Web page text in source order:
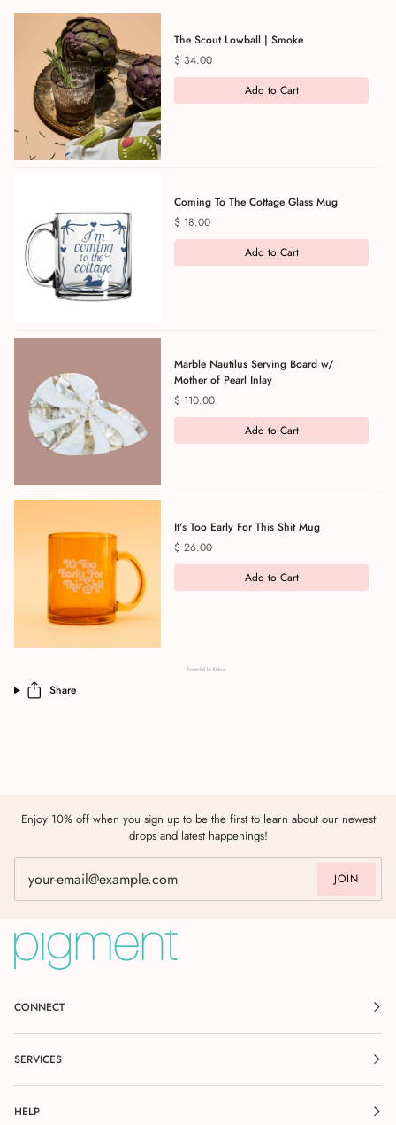
The Scout Lowball | Smoke
Price
$ 34.00
Add to Cart
Coming To The Cottage Glass Mug
Price
$ 18.00
Add to Cart
Marble Nautilus Serving Board w/
Mother of Pearl Inlay
Price
$ 110.00
Add to Cart
It's Too Early For This Shit Mug
Price
$ 26.00
Add to Cart
Powered by Rebuy
Share
Enjoy 10% off when you sign up to be the first to learn about our newest
drops and latest happenings!
JOIN
CONNECT
SERVICES
HELP